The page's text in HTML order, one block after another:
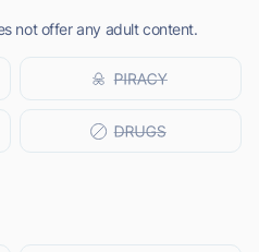
not offer any adult content.